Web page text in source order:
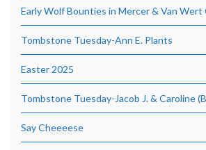
Early Wolf Bounties in Mercer & Van Wert
Tombstone Tuesday-Ann E. Plants
Easter 2025
Tombstone Tuesday-Jacob J. & Caroline
Say Cheeeese